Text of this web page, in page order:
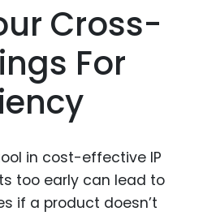
Cross-
For
in cost-effective IP
too early can lead to
if a product doesn’t